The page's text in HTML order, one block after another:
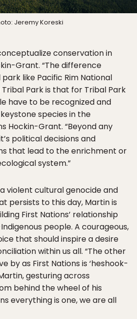
Jeremy Koreski
conservation in
Grant. “The difference
like Pacific Rim National
Tribal Park is that for Tribal Park
have to be recognized and
species in the
Hockin-Grant. “Beyond any
political decisions and
that lead to the enrichment or
system.”
violent cultural genocide and
persists to this day, Martin is
First Nations’ relationship
people. A courageous,
that should inspire a desire
within us all. “The other
by as First Nations is ‘heshook-
gesturing across
behind the wheel of his
everything is one, we are all